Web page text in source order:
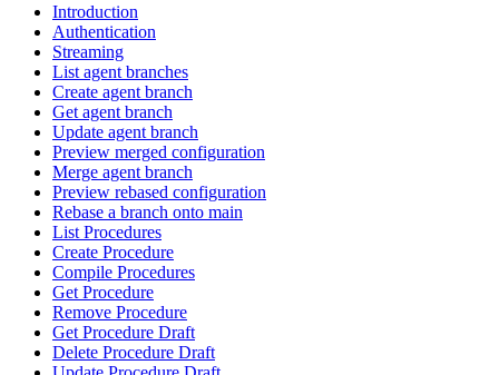
Introduction
Authentication
Streaming
List agent branches
Create agent branch
Get agent branch
Update agent branch
Preview merged configuration
Merge agent branch
Preview rebased configuration
Rebase a branch onto main
List Procedures
Create Procedure
Compile Procedures
Get Procedure
Remove Procedure
Get Procedure Draft
Delete Procedure Draft